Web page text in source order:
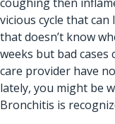
vicious cycle that
that doesn’t know
weeks but bad
care provider have
lately, you might be
Bronchitis is